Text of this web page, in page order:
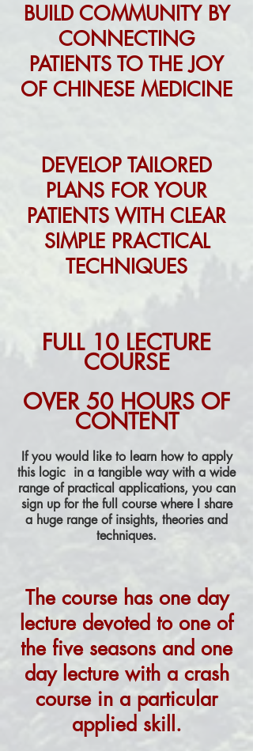
BUILD COMMUNITY BY
CONNECTING
PATIENTS TO THE JOY
OF CHINESE MEDICINE
DEVELOP TAILORED
PLANS FOR YOUR
PATIENTS WITH CLEAR
SIMPLE PRACTICAL
TECHNIQUES
FULL 10 LECTURE
COURSE
OVER 50 HOURS OF
CONTENT
If you would like to learn how to apply
this logic in a tangible way with a wide
range of practical applications, you can
sign up for the full course where I share
a huge range of insights, theories and
techniques.
The course hasone day
lecture devoted to one of
the five seasons and one
day lecture with a crash
course in a particular
applied skill.